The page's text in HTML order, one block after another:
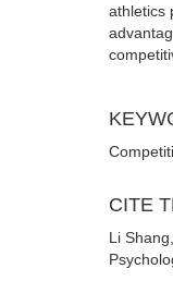
athletics
CITE
Li